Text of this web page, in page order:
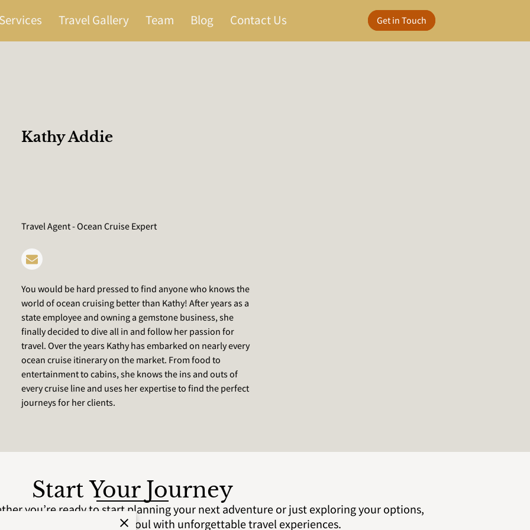
Travel Gallery Team Blog Contact Us Get in Touch
Kathy Addie
Travel Agent - Ocean Cruise Expert
You would be hard pressed to find anyone who knows the
world of ocean cruising better than Kathy! After years as a
state employee and owning a gemstone business, she
finally decided to dive all in and follow her passion for
travel. Over the years Kathy has embarked on nearly every
ocean cruise itinerary on the market. From food to
entertainment to cabins, she knows the ins and outs of
every cruise line and uses her expertise to find the perfect
journeys for her clients.
Start Your Journey
you’re ready to start planning your next adventure or just exploring your options,
Let us help you fuel your soul with unforgettable travel experiences.